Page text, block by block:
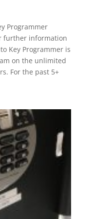
Programmer
further information
Key Programmer is
on the unlimited
For the past 5+